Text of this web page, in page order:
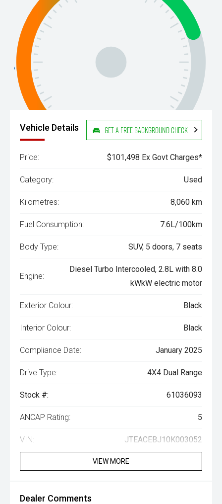
Vehicle Details Get a Free Background Check
Price: $101,498 Ex Govt Charges*
Category: Used
Kilometres: 8,060 km
Fuel Consumption: 7.6L/100km
Body Type: SUV, 5 doors, 7 seats
Engine:
Diesel Turbo Intercooled, 2.8L with 8.0
kWkW electric motor
Exterior Colour: Black
Interior Colour: Black
Compliance Date: January 2025
Drive Type: 4X4 Dual Range
Stock #: 61036093
ANCAP Rating: 5
VIN: JTEACEBJ10K003052
VIEW MORE
Dealer Comments